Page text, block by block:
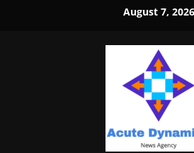
August 7, 2026